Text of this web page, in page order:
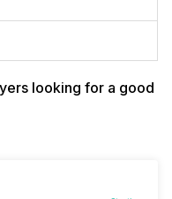
looking for a good